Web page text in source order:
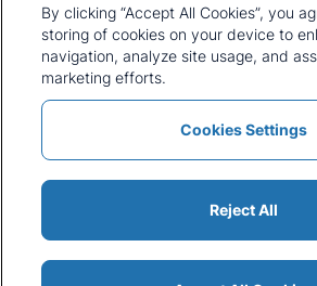
Locations
Our Approach
Careers
Press
Policies and Statements
Sitemap
By clicking “Accept All Cookies”, you
storing of cookies on your device to
navigation, analyze site usage, and
marketing efforts.
Cookies Settings
Reject All